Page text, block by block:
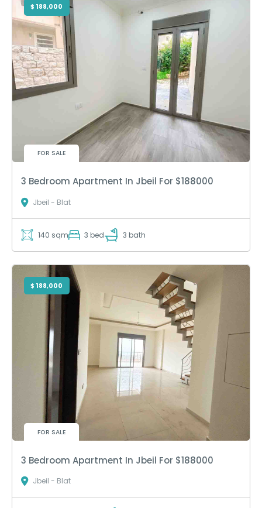
$ 188,000
FOR SALE
3 Bedroom Apartment In Jbeil For $188000
Jbeil - Blat
140 sqm 3 bed 3 bath
$ 188,000
FOR SALE
3 Bedroom Apartment In Jbeil For $188000
Jbeil - Blat